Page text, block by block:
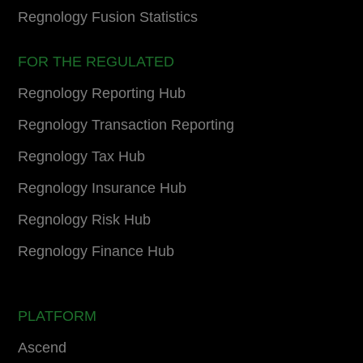
Regnology Fusion Statistics
FOR THE REGULATED
Regnology Reporting Hub
Regnology Transaction Reporting
Regnology Tax Hub
Regnology Insurance Hub
Regnology Risk Hub
Regnology Finance Hub
PLATFORM
Ascend